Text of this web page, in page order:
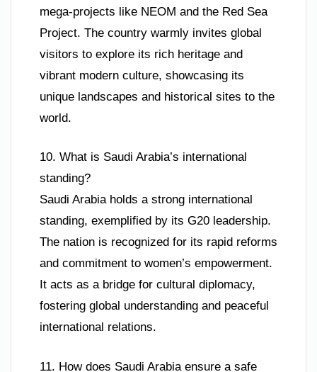
mega-projects like NEOM and the Red Sea
Project. The country warmly invites global
visitors to explore its rich heritage and
vibrant modern culture, showcasing its
unique landscapes and historical sites to the
world.
10. What is Saudi Arabia’s international
standing?
Saudi Arabia holds a strong international
standing, exemplified by its G20 leadership.
The nation is recognized for its rapid reforms
and commitment to women’s empowerment.
It acts as a bridge for cultural diplomacy,
fostering global understanding and peaceful
international relations.
11. How does Saudi Arabia ensure a safe